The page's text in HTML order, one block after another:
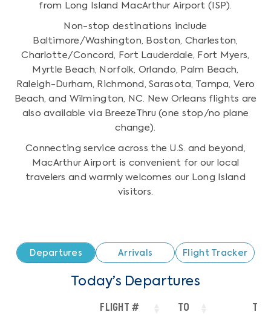
from Long Island MacArthur Airport (ISP).
Non-stop destinations include
Baltimore/Washington, Boston, Charleston,
Charlotte/Concord, Fort Lauderdale, Fort Myers,
Myrtle Beach, Norfolk, Orlando, Palm Beach,
Raleigh-Durham, Richmond, Sarasota, Tampa, Vero
Beach, and Wilmington, NC. New Orleans flights are
also available via BreezeThru (one stop/no plane
change).
Connecting service across the U.S. and beyond,
MacArthur Airport is convenient for our local
travelers and warmly welcomes our Long Island
visitors.
Departures Arrivals Flight Tracker
Today’s Departures
FLIGHT # TO